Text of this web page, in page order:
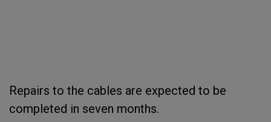
Repairs to the cables are expected to be
completed in seven months.